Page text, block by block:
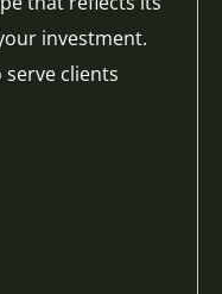
investment.
clients